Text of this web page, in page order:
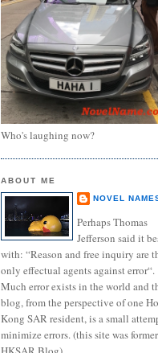
Who's laughing now?
ABOUT ME
NOVEL
Perhaps Thomas
Jefferson said it
with: “Reason and free inquiry are
only effectual agents against error“.
Much error exists in the world and
blog, from the perspective of one
Kong SAR resident, is a small
minimize errors. (this site was